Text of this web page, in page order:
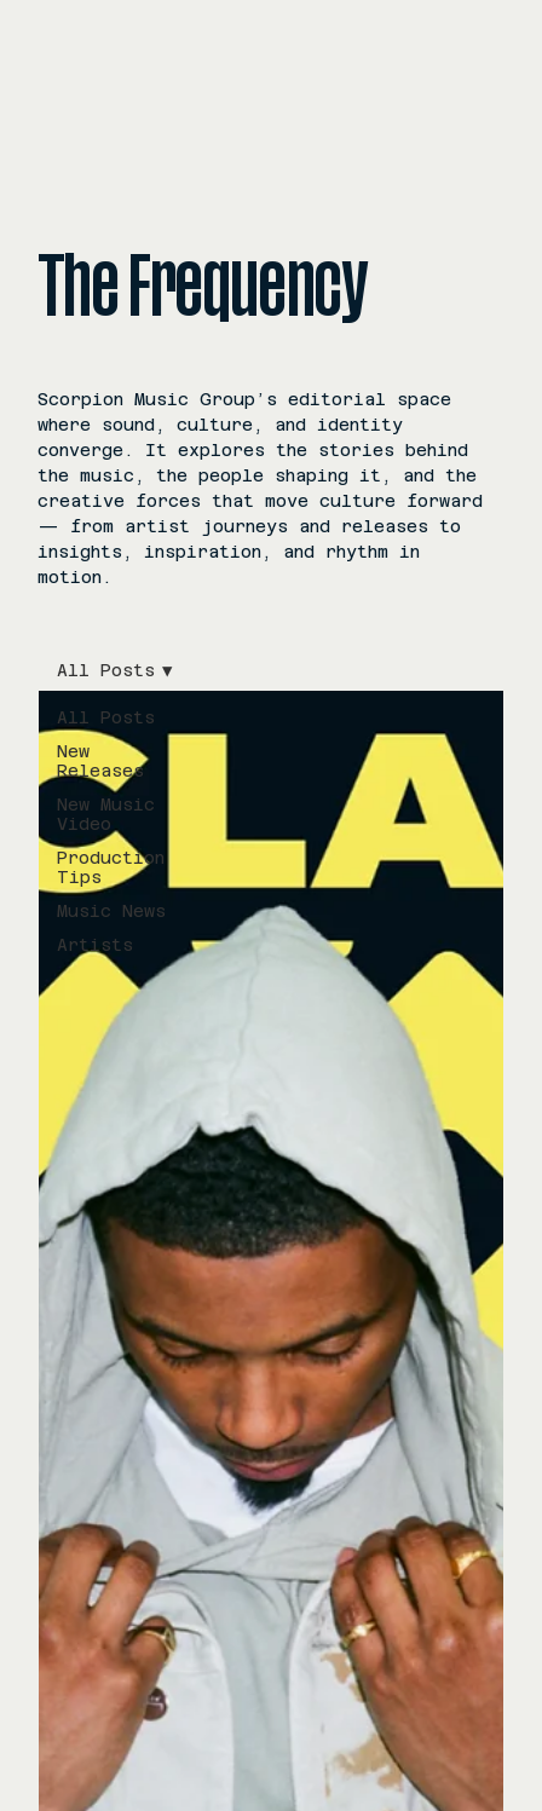
Scorpion Music Group’s editorial space
where sound, culture, and identity
converge. It explores the stories behind
the music, the people shaping it, and the
creative forces that move culture forward
— from artist journeys and releases to
insights, inspiration, and rhythm in
motion.
The Frequency
All Posts
New
Releases
New Music
Video
Production
Tips
Music News
Artists
All Posts